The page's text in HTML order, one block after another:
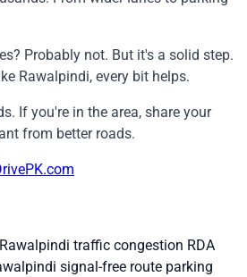
Probably not. But it's a solid step.
Rawalpindi, every bit helps.
If you're in the area, share your
from better roads.
Rawalpindi traffic congestion RDA
signal-free route parking